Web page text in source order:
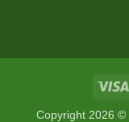
Copyright 2026 ©